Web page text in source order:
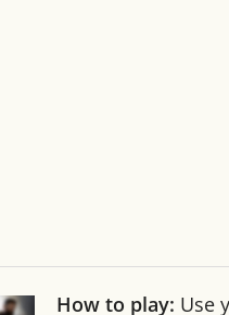
How to play: Use